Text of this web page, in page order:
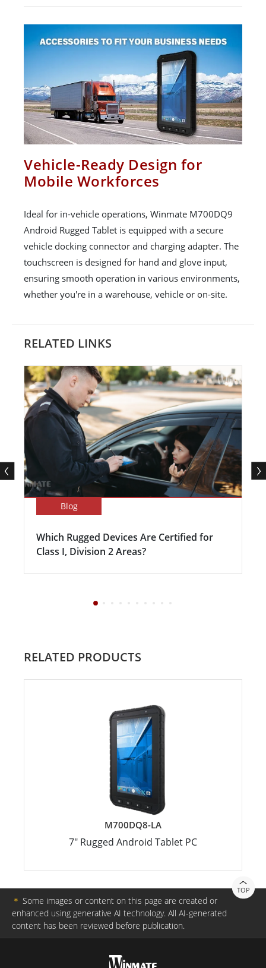
Vehicle-Ready Design for
Mobile Workforces
Ideal for in-vehicle operations, Winmate M700DQ9
Android Rugged Tablet is equipped with a secure
vehicle docking connector and charging adapter. The
touchscreen is designed for hand and glove input,
ensuring smooth operation in various environments,
whether you're in a warehouse, vehicle or on-site.
RELATED LINKS
Blog
Which Rugged Devices Are Certified for
Class I, Division 2 Areas?
RELATED PRODUCTS
M700DQ8-LA
7" Rugged Android Tablet PC
TOP
＊ Some images or content on this page are created or
enhanced using generative AI technology. All AI-generated
content has been reviewed before publication.